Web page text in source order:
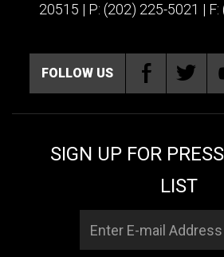
20515 | P: (202) 225-5021 |
FOLLOW US
SIGN UP FOR
LIST